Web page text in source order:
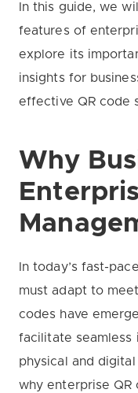
In this guide, we
features of
explore its
insights for
effective QR code
Why
In today’s fast-
must adapt to
codes have
facilitate seamless
physical and
why enterprise QR